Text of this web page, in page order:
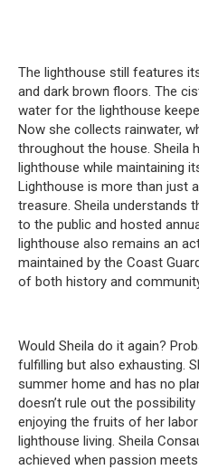
The lighthouse still features
and dark brown floors. The
water for the lighthouse
Now she collects rainwater,
throughout the house. Sheila
lighthouse while maintaining
Lighthouse is more than just
treasure. Sheila understands
to the public and hosted
lighthouse also remains an
maintained by the Coast
of both history and
Would Sheila do it again?
fulfilling but also exhausting.
summer home and has no
doesn’t rule out the
enjoying the fruits of her
lighthouse living. Sheila
achieved when passion